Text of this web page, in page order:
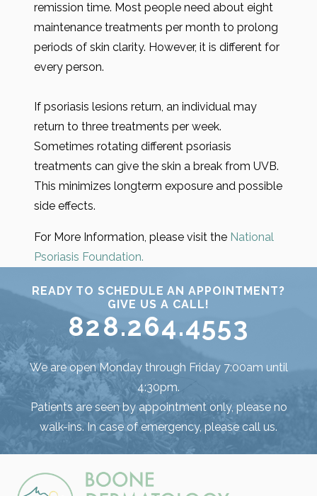
remission time. Most people need about eight
maintenance treatments per month to prolong
periods of skin clarity. However, it is different for
every person.
If psoriasis lesions return, an individual may
return to three treatments per week.
Sometimes rotating different psoriasis
treatments can give the skin a break from UVB.
This minimizes longterm exposure and possible
side effects.
For More Information, please visit the National
Psoriasis Foundation.
READY TO SCHEDULE AN APPOINTMENT?
GIVE US A CALL!
828.264.4553
We are open Monday through Friday 7:00am until
4:30pm.
Patients are seen by appointment only, please no
walk-ins. In case of emergency, please call us.